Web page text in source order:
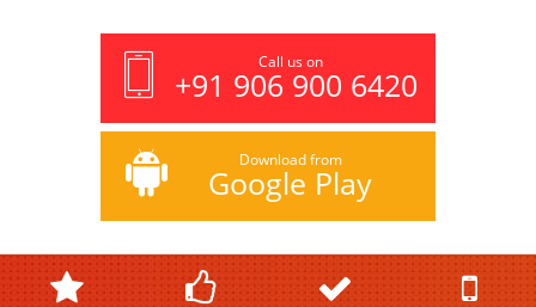
Call us on
+91 906 900 6420
Download from
Google Play